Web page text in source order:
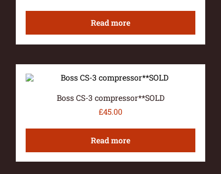
Read more
Boss CS-3 compressor**SOLD
£45.00
Read more